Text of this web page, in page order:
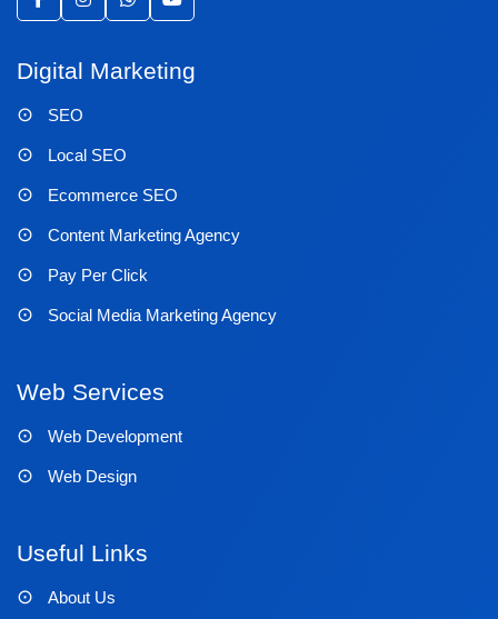
Digital Marketing
SEO
Local SEO
Ecommerce SEO
Content Marketing Agency
Pay Per Click
Social Media Marketing Agency
Web Services
Web Development
Web Design
Useful Links
About Us